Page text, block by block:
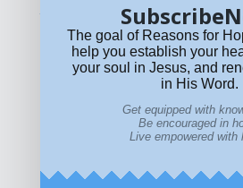
What if Today is Your Last Day?
The goal of Reasons for
help you establish your
your soul in Jesus, and
in His Word.
Get equipped with
Be encouraged in
Live empowered with